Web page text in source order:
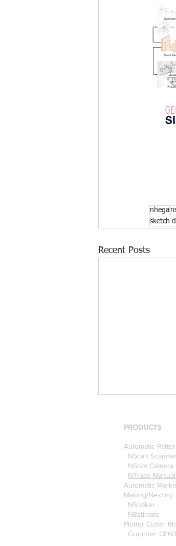
nhega
sketch
Recent Posts
[Case Study]
using the
Pattern
Optitex
PRODUCTS
Automatic
NScan Scanner
NShot Camera
NTrace
Automatic
Making/Nesting
NShaker
NEstimate
Plotter Cutter
Graphtec